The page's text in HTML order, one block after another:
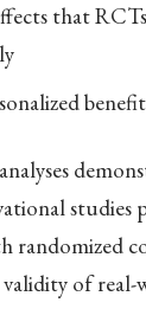
that
studies
randomized
of real-